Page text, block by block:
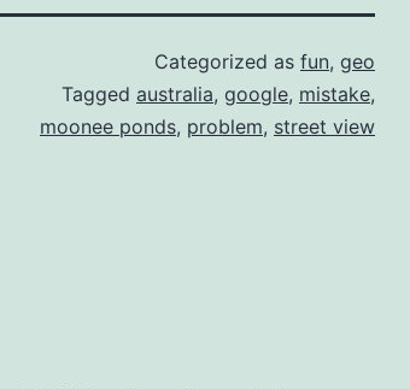
Categorized as fun, geo
Tagged australia, google, mistake,
moonee ponds, problem, street view